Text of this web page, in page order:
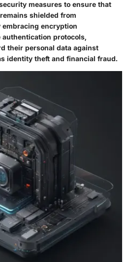
measures to ensure that
shielded from
embracing encryption
protocols,
their personal data against
identity theft and financial fraud.